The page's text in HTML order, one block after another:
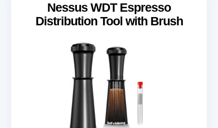
Nessus WDT Espresso
Distribution Tool with Brush